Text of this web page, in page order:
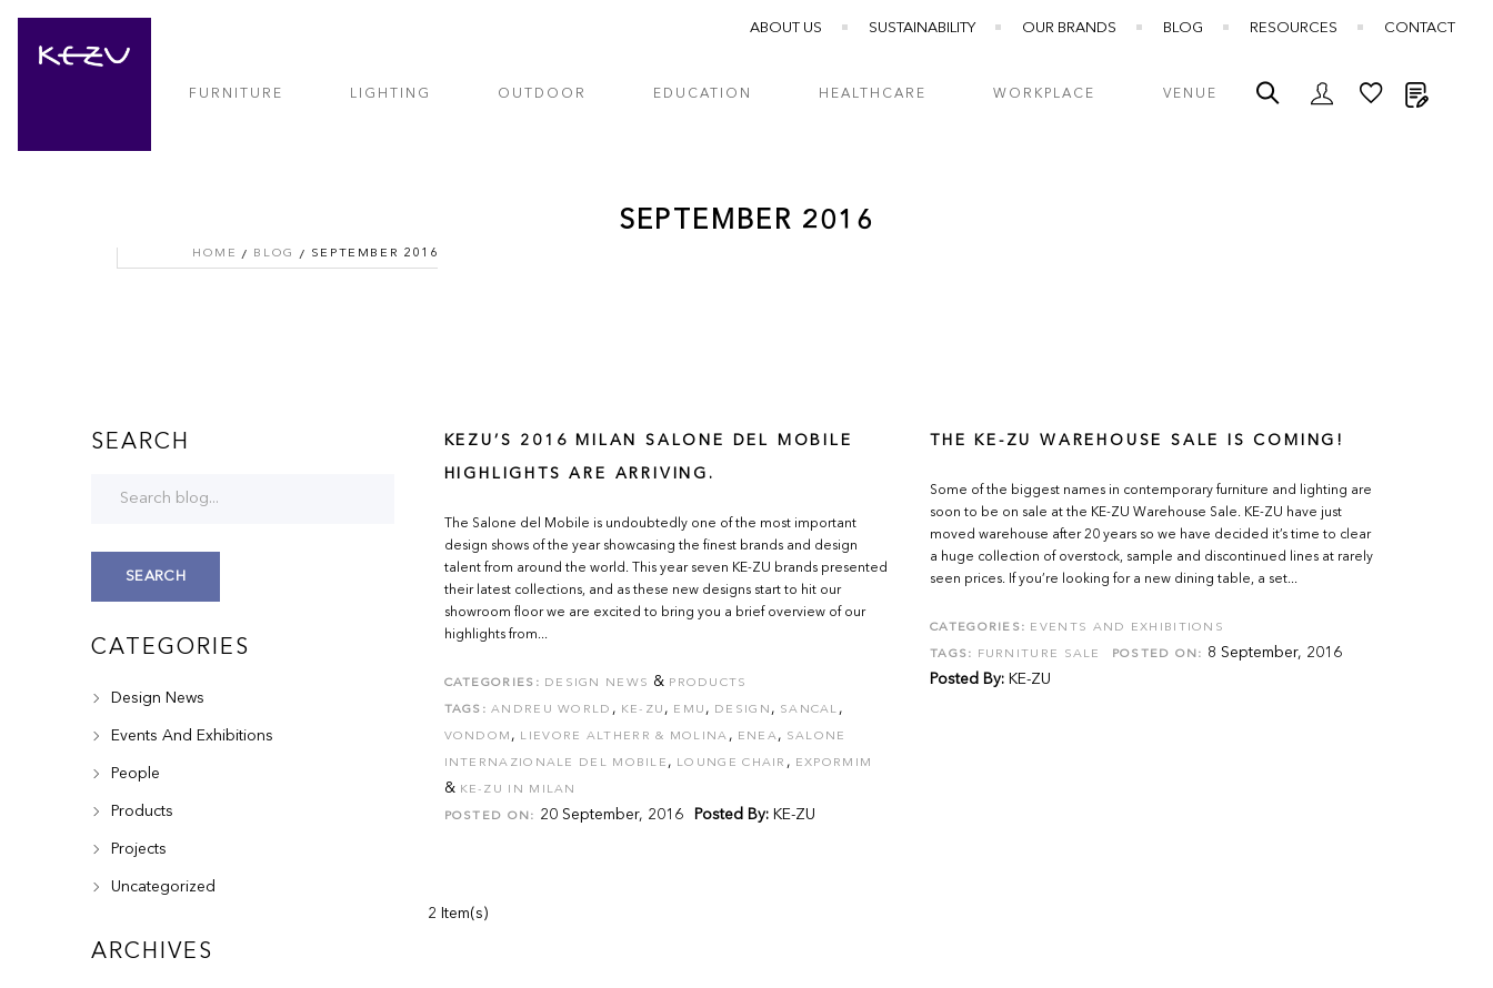
ABOUT US SUSTAINABILITY OUR BRANDS BLOG RESOURCES CONTACT
FURNITURE LIGHTING OUTDOOR EDUCATION HEALTHCARE WORKPLACE VENUE
SEPTEMBER 2016
HOME BLOG SEPTEMBER 2016
KEZU’S 2016 MILAN SALONE DEL MOBILE
HIGHLIGHTS ARE ARRIVING.
The Salone del Mobile is undoubtedly one of the most important
design shows of the year showcasing the finest brands and design
talent from around the world. This year seven KE-ZU brands presented
their latest collections, and as these new designs start to hit our
showroom floor we are excited to bring you a brief overview of our
highlights from...
CATEGORIES: DESIGN NEWS & PRODUCTS
TAGS: ANDREU WORLD , KE-ZU , EMU , DESIGN , SANCAL ,
VONDOM , LIEVORE ALTHERR & MOLINA , ENEA, SALONE
INTERNAZIONALE DEL MOBILE , LOUNGE CHAIR , EXPORMIM
& KE-ZU IN MILAN
POSTED ON: 20 September, 2016 Posted By: KE-ZU
THE KE-ZU WAREHOUSE SALE IS COMING!
Some of the biggest names in contemporary furniture and lighting are
soon to be on sale at the KE-ZU Warehouse Sale. KE-ZU have just
moved warehouse after 20 years so we have decided it’s time to clear
a huge collection of overstock, sample and discontinued lines at rarely
seen prices. If you’re looking for a new dining table, a set...
CATEGORIES: EVENTS AND EXHIBITIONS
TAGS: FURNITURE SALE POSTED ON:
8 September, 2016
Posted By: KE-ZU
2 Item(s)
SEARCH
SEARCH
CATEGORIES
Design News
Events And Exhibitions
People
Products
Projects
Uncategorized
ARCHIVES